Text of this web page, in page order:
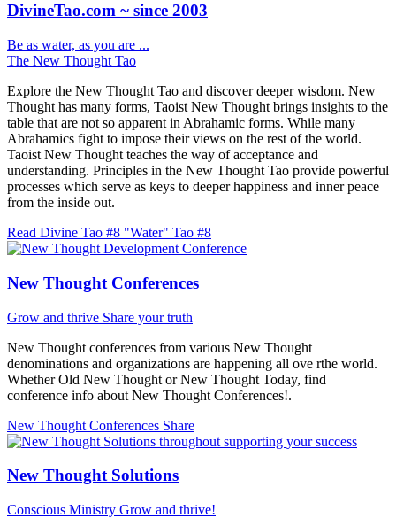
DivineTao.com ~ since 2003
Be as water, as you are ...
The New Thought Tao
Explore the New Thought Tao and discover deeper wisdom. New
Thought has many forms, Taoist New Thought brings insights to the
table that are not so apparent in Abrahamic forms. While many
Abrahamics fight to impose their views on the rest of the world.
Taoist New Thought teaches the way of acceptance and
understanding. Principles in the New Thought Tao provide powerful
processes which serve as keys to deeper happiness and inner peace
from the inside out.
Read Divine Tao #8 "Water" Tao #8
New Thought Conferences
Grow and thrive Share your truth
New Thought conferences from various New Thought
denominations and organizations are happening all ove rthe world.
Whether Old New Thought or New Thought Today, find
conference info about New Thought Conferences!.
New Thought Conferences Share
New Thought Solutions
Conscious Ministry Grow and thrive!